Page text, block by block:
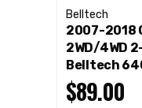
Belltech
2007-2018
2WD/4WD
Belltech
$89.00